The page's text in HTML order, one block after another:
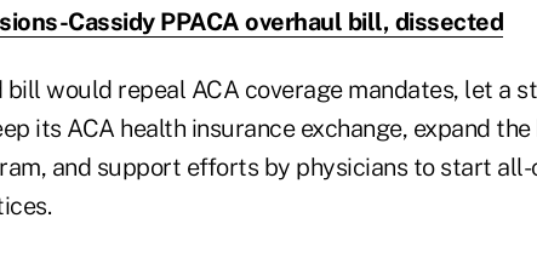
Cassidy PPACA overhaul bill, dissected
bill would repeal ACA coverage mandates, let a
its ACA health insurance exchange, expand
and support efforts by physicians to start all-